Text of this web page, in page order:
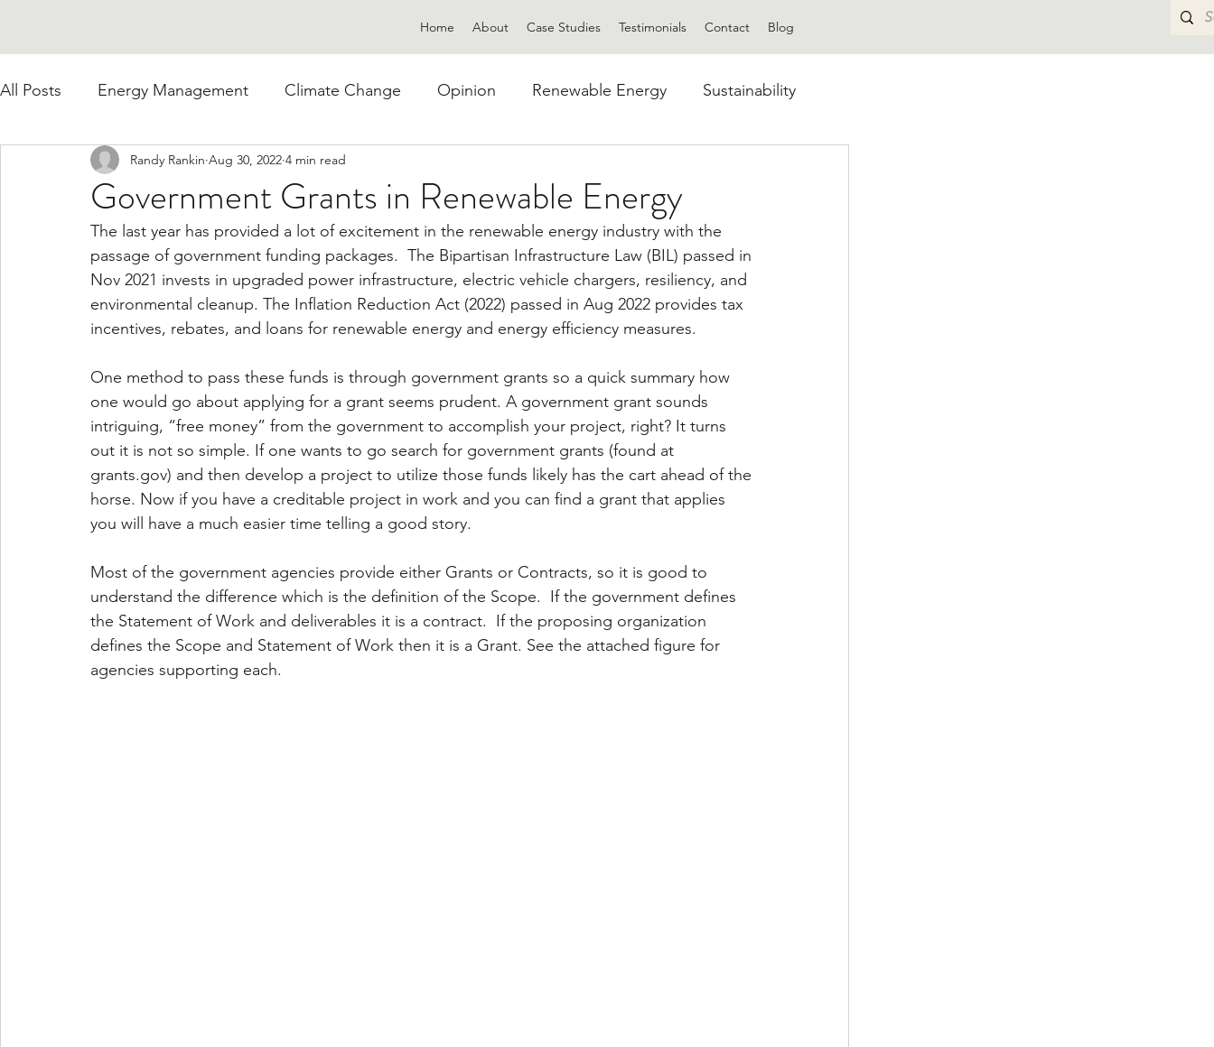
Home About Case Studies Testimonials Contact Blog
All Posts Energy Management Climate Change Opinion Renewable Energy Sustainability
Government Grants in Renewable Energy
Randy Rankin Aug 30, 2022 4 min read
The last year has provided a lot of excitement in the renewable energy industry with the
passage of government funding packages.  The Bipartisan Infrastructure Law (BIL) passed in
Nov 2021 invests in upgraded power infrastructure, electric vehicle chargers, resiliency, and
environmental cleanup. The Inflation Reduction Act (2022) passed in Aug 2022 provides tax
incentives, rebates, and loans for renewable energy and energy efficiency measures.
One method to pass these funds is through government grants so a quick summary how
one would go about applying for a grant seems prudent. A government grant sounds
intriguing, “free money” from the government to accomplish your project, right? It turns
out it is not so simple. If one wants to go search for government grants (found at
grants.gov) and then develop a project to utilize those funds likely has the cart ahead of the
horse. Now if you have a creditable project in work and you can find a grant that applies
you will have a much easier time telling a good story.
Most of the government agencies provide either Grants or Contracts, so it is good to
understand the difference which is the definition of the Scope.  If the government defines
the Statement of Work and deliverables it is a contract.  If the proposing organization
defines the Scope and Statement of Work then it is a Grant. See the attached figure for
agencies supporting each.